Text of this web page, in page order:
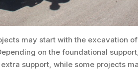
may start with the excavation
on the foundational
support, while some projects